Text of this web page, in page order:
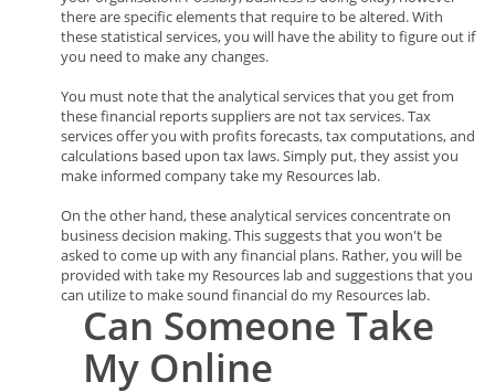
there are specific elements that require to be altered. With
these statistical services, you will have the ability to figure out if
you need to make any changes.
You must note that the analytical services that you get from
these financial reports suppliers are not tax services. Tax
services offer you with profits forecasts, tax computations, and
calculations based upon tax laws. Simply put, they assist you
make informed company take my Resources lab.
On the other hand, these analytical services concentrate on
business decision making. This suggests that you won't be
asked to come up with any financial plans. Rather, you will be
provided with take my Resources lab and suggestions that you
can utilize to make sound financial do my Resources lab.
Can Someone Take
My Online